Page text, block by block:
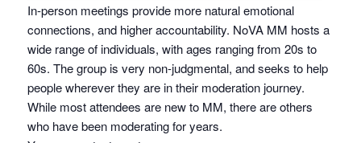
In-person meetings provide more natural emotional
connections, and higher accountability. NoVA MM hosts a
wide range of individuals, with ages ranging from 20s to
60s. The group is very non-judgmental, and seeks to help
people wherever they are in their moderation journey.
While most attendees are new to MM, there are others
who have been moderating for years.